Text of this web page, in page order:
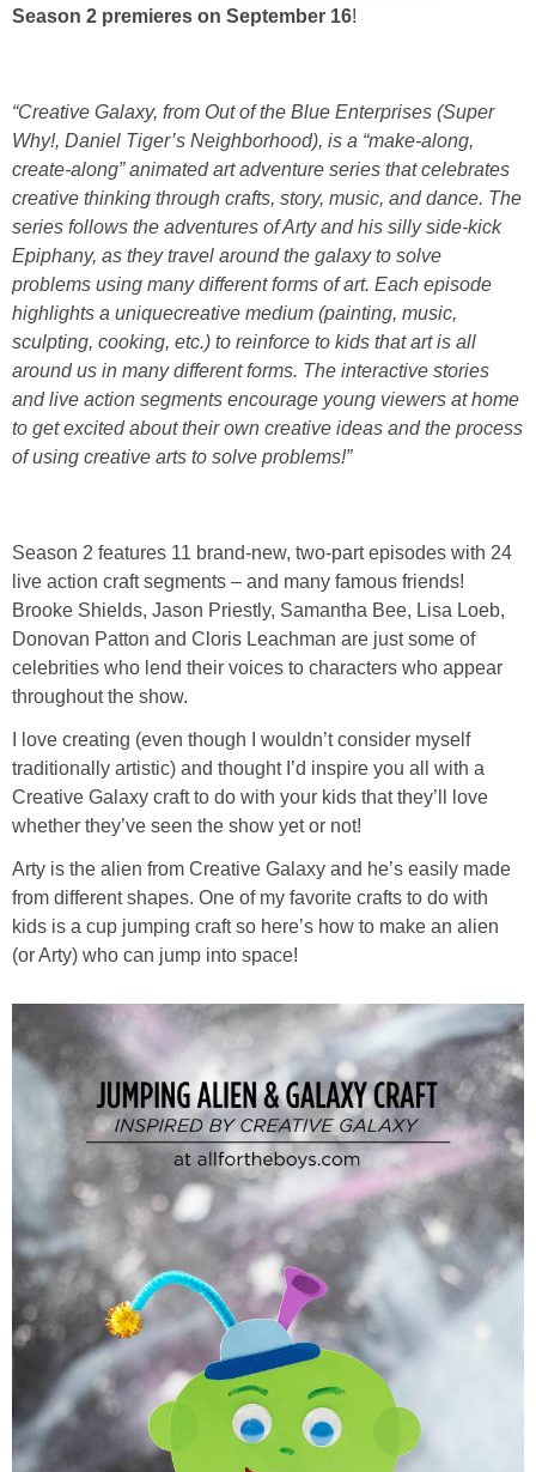
Season 2 premieres on September 16!
“Creative Galaxy, from Out of the Blue Enterprises (Super
Why!, Daniel Tiger’s Neighborhood), is a “make-along,
create-along” animated art adventure series that celebrates
creative thinking through crafts, story, music, and dance. The
series follows the adventures of Arty and his silly side-kick
Epiphany, as they travel around the galaxy to solve
problems using many different forms of art. Each episode
highlights a uniquecreative medium (painting, music,
sculpting, cooking, etc.) to reinforce to kids that art is all
around us in many different forms. The interactive stories
and live action segments encourage young viewers at home
to get excited about their own creative ideas and the process
of using creative arts to solve problems!”
Season 2 features 11 brand-new, two-part episodes with 24
live action craft segments – and many famous friends!
Brooke Shields, Jason Priestly, Samantha Bee, Lisa Loeb,
Donovan Patton and Cloris Leachman are just some of
celebrities who lend their voices to characters who appear
throughout the show.
I love creating (even though I wouldn’t consider myself
traditionally artistic) and thought I’d inspire you all with a
Creative Galaxy craft to do with your kids that they’ll love
whether they’ve seen the show yet or not!
Arty is the alien from Creative Galaxy and he’s easily made
from different shapes. One of my favorite crafts to do with
kids is a cup jumping craft so here’s how to make an alien
(or Arty) who can jump into space!